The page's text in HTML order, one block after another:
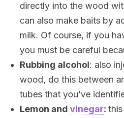
directly into the wood
can also make baits by
milk. Of course, if you
you must be careful
Rubbing alcohol: also
wood, do this between
tubes that you’ve
Lemon and vinegar: